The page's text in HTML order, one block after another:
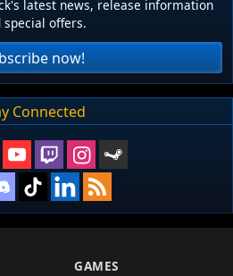
latest news, release information
special offers.
now!
Connected
GAMES